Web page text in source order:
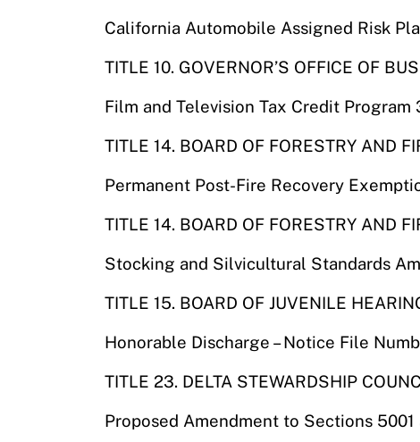
California Automobile Assigned Risk
TITLE 10. GOVERNOR’S OFFICE OF
Film and Television Tax Credit
TITLE 14. BOARD OF FORESTRY AND
Permanent Post-Fire Recovery
TITLE 14. BOARD OF FORESTRY AND
Stocking and Silvicultural Standards
TITLE 15. BOARD OF JUVENILE
Honorable Discharge – Notice File
TITLE 23. DELTA STEWARDSHIP
Proposed Amendment to Sections